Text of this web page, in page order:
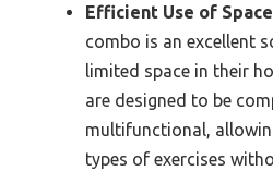
Efficient Use of
combo is an excellent
limited space in their
are designed to be
multifunctional,
types of exercises